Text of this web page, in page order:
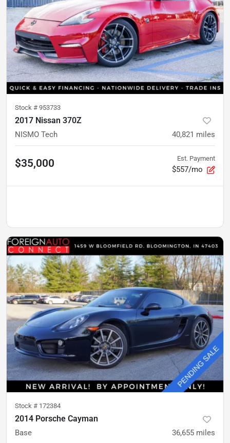
Stock # 953733
2017 Nissan 370Z
NISMO Tech 40,821 miles
$35,000 Est. Payment
$557/mo
Stock # 172384
2014 Porsche Cayman
Base 36,655 miles